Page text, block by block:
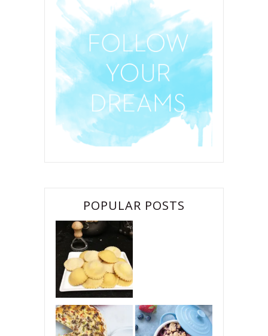
POPULAR POSTS